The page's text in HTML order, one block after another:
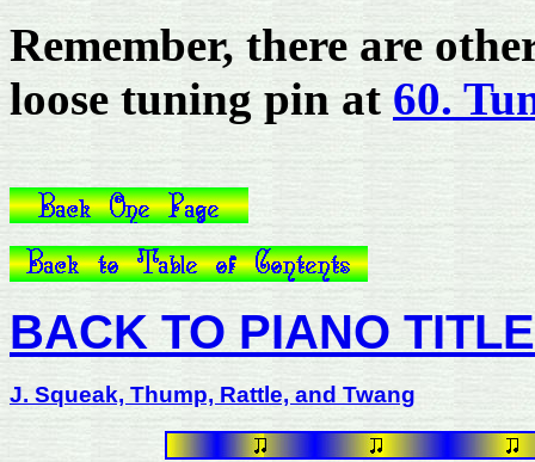
Remember, there are
loose tuning pin at 60.
BACK TO PIANO
J. Squeak, Thump, Rattle, and Twang